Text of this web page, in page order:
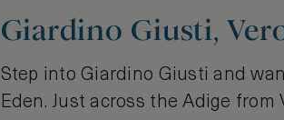
Giardino Giusti,
Step into Giardino Giusti and
Eden. Just across the Adige from